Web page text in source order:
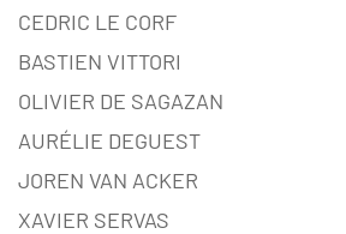
CEDRIC LE CORF
BASTIEN VITTORI
OLIVIER DE SAGAZAN
AURÉLIE DEGUEST
JOREN VAN ACKER
XAVIER SERVAS